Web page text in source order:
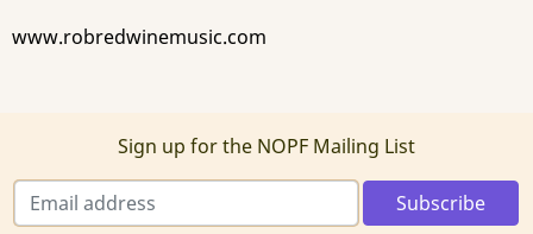
www.robredwinemusic.com
Sign up for the NOPF Mailing List